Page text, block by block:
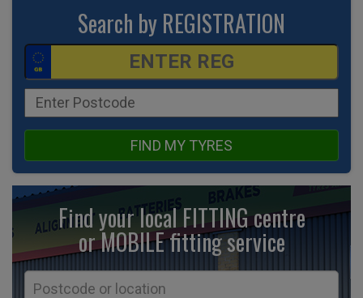
Search by REGISTRATION
FIND MY TYRES
Find your local FITTING centre
or MOBILE fittingservice